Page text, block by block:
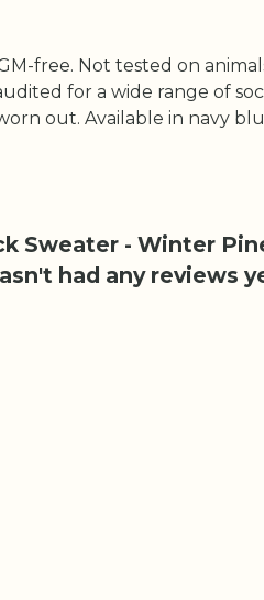
free. Not tested on
for a wide range of
out. Available in navy
Sweater - Winter
had any reviews